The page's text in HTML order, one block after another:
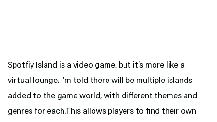
Spotfiy Island is a video game, but it’s more like a
virtual lounge. I’m told there will be multiple islands
added to the game world, with different themes and
genres for each.This allows players to find their own